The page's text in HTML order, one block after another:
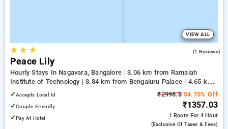
VIEW ALL
★★ ★ (1 Reviews)
Peace Lily
Hourly Stays In Nagavara, Bangalore
3.06 km from Ramaiah
Institute of Technology | 3.84 km from Bengaluru Palace | 4.65 km
from Yeshwanthpur Junction
✓Accepts Local Id
✓Couple Friendly
✓Pay At Hotel
₹2998.854.75% Off
₹1357.03
1 Room For 4 Hour
(exclusive Of Taxes & Fees)